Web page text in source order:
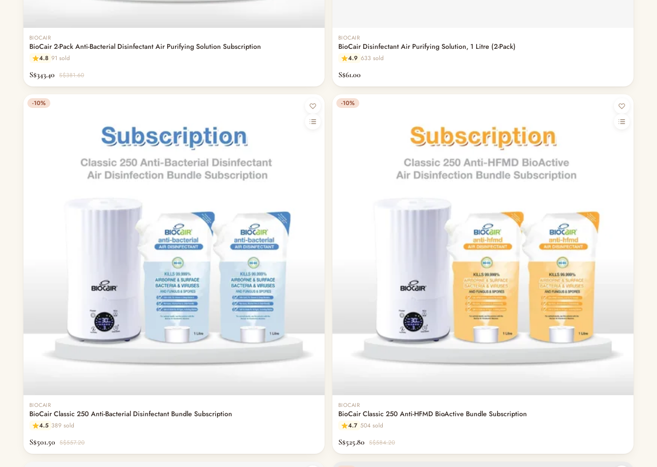
BIOCAIR
BioCair 2-Pack Anti-Bacterial Disinfectant Air Purifying Solution Subscription
4.8 91 sold
S$343.40 S$381.60
BIOCAIR
BioCair Disinfectant Air Purifying Solution, 1 Litre (2-Pack)
4.9 633 sold
S$61.00
-10%
BIOCAIR
BioCair Classic 250 Anti-Bacterial Disinfectant Bundle Subscription
4.5 389 sold
S$501.50 S$557.20
-10%
BIOCAIR
BioCair Classic 250 Anti-HFMD BioActive Bundle Subscription
4.7 504 sold
S$525.80 S$584.20